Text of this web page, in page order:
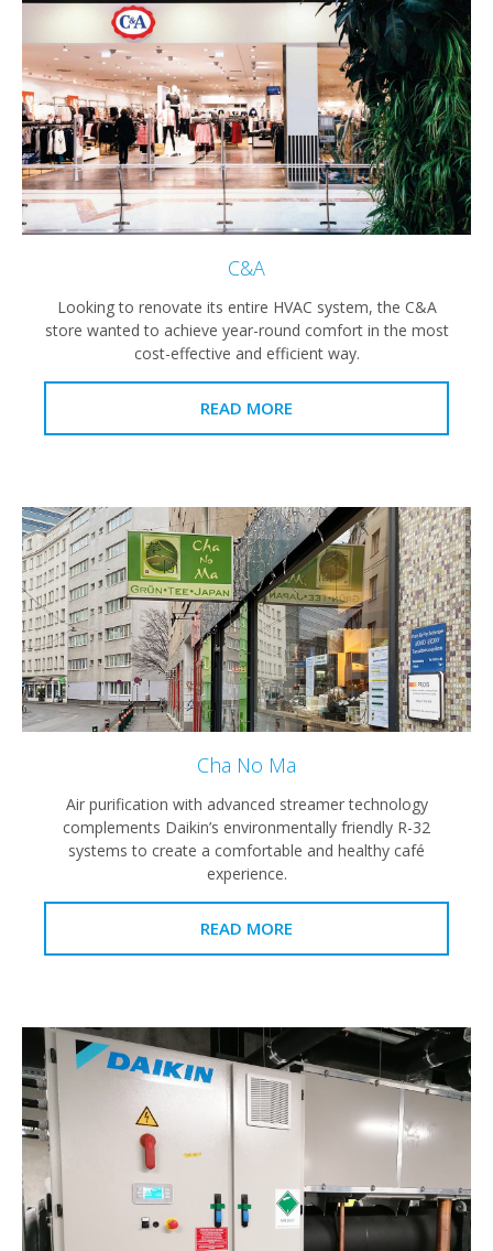
C&A
Looking to renovate its entire HVAC system, the C&A
store wanted to achieve year-round comfort in the most
cost-effective and efficient way.
READ MORE
Cha No Ma
Air purification with advanced streamer technology
complements Daikin’s environmentally friendly R-32
systems to create a comfortable and healthy café
experience.
READ MORE